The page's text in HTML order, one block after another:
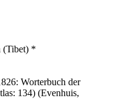
(Tibet) *
Worterbuch der
134) (Evenhuis,